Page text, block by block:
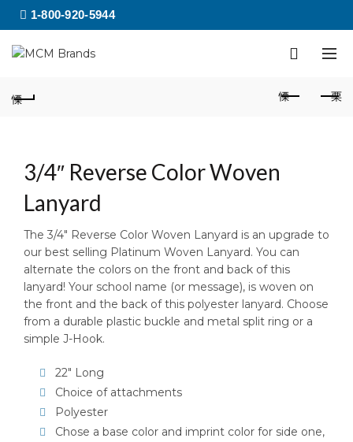
1-800-920-5944
3/4″ Reverse Color Woven
Lanyard
The 3/4″ Reverse Color Woven Lanyard is an upgrade to
our best selling Platinum Woven Lanyard. You can
alternate the colors on the front and back of this
lanyard! Your school name (or message), is woven on
the front and the back of this polyester lanyard. Choose
from a durable plastic buckle and metal split ring or a
simple J-Hook.
22″ Long
Choice of attachments
Polyester
Chose a base color and imprint color for side one,